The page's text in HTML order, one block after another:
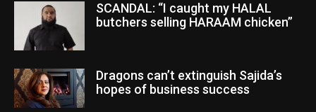
SCANDAL: “I caught my HALAL
butchers selling HARAAM chicken”
Dragons can’t extinguish Sajida’s
hopes of business success